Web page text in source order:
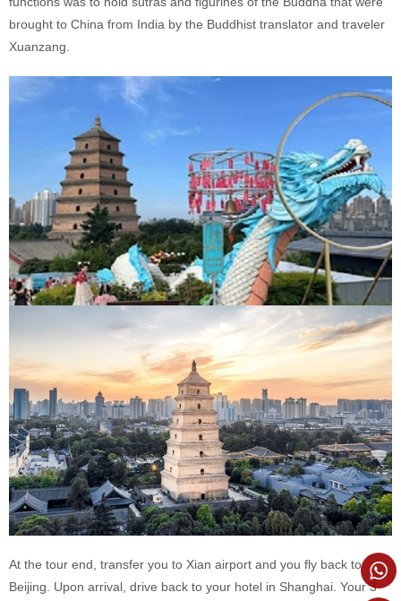
brought to China from India by the Buddhist translator and traveler
Xuanzang.
At the tour end, transfer you to Xian airport and you fly back to
Beijing. Upon arrival, drive back to your hotel in Shanghai. Your 3